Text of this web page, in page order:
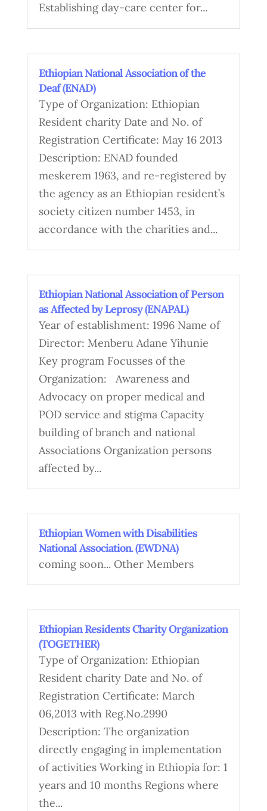
Establishing day-care center for...
Ethiopian National Association of the
Deaf (ENAD)
Type of Organization: Ethiopian
Resident charity Date and No. of
Registration Certificate: May 16 2013
Description: ENAD founded
meskerem 1963, and re-registered by
the agency as an Ethiopian resident’s
society citizen number 1453, in
accordance with the charities and...
Ethiopian National Association of Person
as Affected by Leprosy (ENAPAL)
Year of establishment: 1996 Name of
Director: Menberu Adane Yihunie
Key program Focusses of the
Organization: Awareness and
Advocacy on proper medical and
POD service and stigma Capacity
building of branch and national
Associations Organization persons
affected by...
Ethiopian Women with Disabilities
National Association. (EWDNA)
coming soon... Other Members
Ethiopian Residents Charity Organization
(TOGETHER)
Type of Organization: Ethiopian
Resident charity Date and No. of
Registration Certificate: March
06,2013 with Reg.No.2990
Description: The organization
directly engaging in implementation
of activities Working in Ethiopia for: 1
years and 10 months Regions where
the...